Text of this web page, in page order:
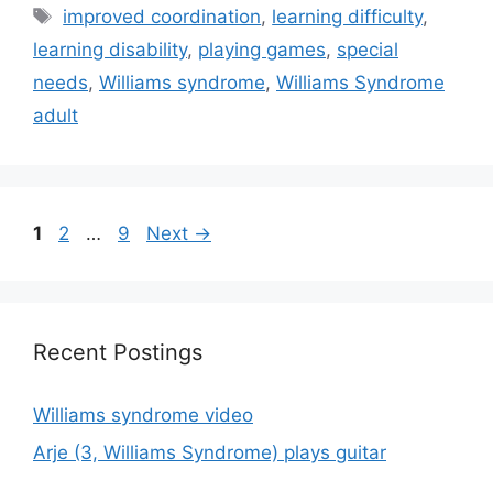
Tags
improved coordination, learning difficulty,
learning disability, playing games, special
needs, Williams syndrome, Williams Syndrome
adult
Page
1 Page
2 … Page
9 Next →
Recent Postings
Williams syndrome video
Arje (3, Williams Syndrome) plays guitar